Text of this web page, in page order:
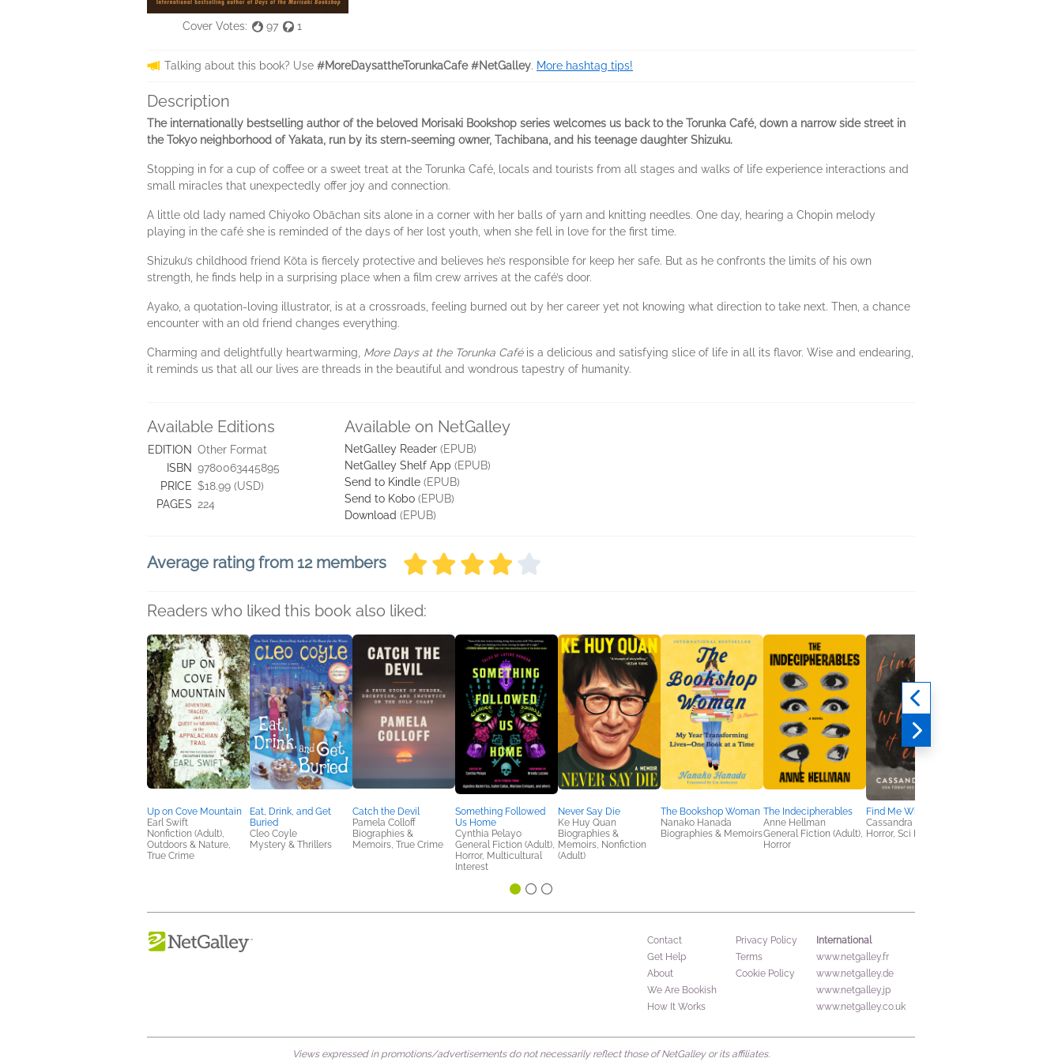
Cover Votes: 97 1
Talking about this book? Use #MoreDaysattheTorunkaCafe #NetGalley. More hashtag tips!
Description
The internationally bestselling author of the beloved Morisaki Bookshop series welcomes us back to the Torunka Café, down a narrow side street in
the Tokyo neighborhood of Yakata, run by its stern-seeming owner, Tachibana, and his teenage daughter Shizuku.
Stopping in for a cup of coffee or a sweet treat at the Torunka Café, locals and tourists from all stages and walks of life experience interactions and
small miracles that unexpectedly offer joy and connection.
A little old lady named Chiyoko Obāchan sits alone in a corner with her balls of yarn and knitting needles. One day, hearing a Chopin melody
playing in the café she is reminded of the days of her lost youth, when she fell in love for the first time.
Shizuku’s childhood friend Kōta is fiercely protective and believes he’s responsible for keep her safe. But as he confronts the limits of his own
strength, he finds help in a surprising place when a film crew arrives at the café’s door.
Ayako, a quotation-loving illustrator, is at a crossroads, feeling burned out by her career yet not knowing what direction to take next. Then, a chance
encounter with an old friend changes everything.
Charming and delightfully heartwarming, More Days at the Torunka Café is a delicious and satisfying slice of life in all its flavor. Wise and endearing,
it reminds us that all our lives are threads in the beautiful and wondrous tapestry of humanity.
Available Editions
EDITION Other Format
ISBN 9780063445895
PRICE $18.99 (USD)
PAGES 224
Available on NetGalley
NetGalley Reader (EPUB)
NetGalley Shelf App (EPUB)
Send to Kindle (EPUB)
Send to Kobo (EPUB)
Download (EPUB)
Average rating from 12 members
Readers who liked this book also liked:
Up on Cove Mountain
Earl Swift
Nonfiction (Adult),
Outdoors & Nature,
True Crime
Eat, Drink, and Get
Buried
Cleo Coyle
Mystery & Thrillers
Catch the Devil
Pamela Colloff
Biographies &
Memoirs, True Crime
Something Followed
Us Home
Cynthia Pelayo
General Fiction (Adult),
Horror, Multicultural
Interest
Never Say Die
Ke Huy Quan
Biographies &
Memoirs, Nonfiction
(Adult)
The Bookshop Woman
Nanako Hanada
Biographies & Memoirs
The Indecipherables
Anne Hellman
General Fiction (Adult),
Horror
Find Me Where It Ends
Cassandra Khaw
Horror, Sci Fi & Fantasy
Contact
Get Help
About
We Are Bookish
How It Works
Privacy Policy
Terms
Cookie Policy
International
www.netgalley.fr
www.netgalley.de
www.netgalley.jp
www.netgalley.co.uk
Views expressed in promotions/advertisements do not necessarily reflect those of NetGalley or its affiliates.